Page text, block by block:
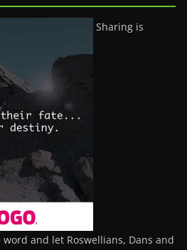
Sharing is
and let Roswellians, Dans and